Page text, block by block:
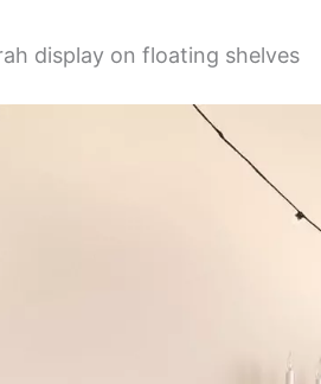
display on floating shelves